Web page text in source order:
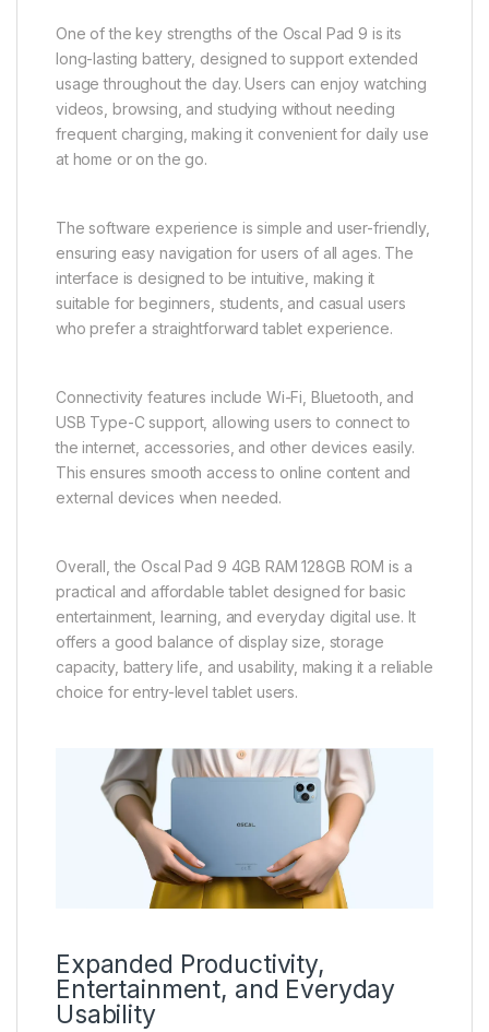
One of the key strengths of the Oscal Pad 9 is its
long-lasting battery, designed to support extended
usage throughout the day. Users can enjoy watching
videos, browsing, and studying without needing
frequent charging, making it convenient for daily use
at home or on the go.
The software experience is simple and user-friendly,
ensuring easy navigation for users of all ages. The
interface is designed to be intuitive, making it
suitable for beginners, students, and casual users
who prefer a straightforward tablet experience.
Connectivity features include Wi-Fi, Bluetooth, and
USB Type-C support, allowing users to connect to
the internet, accessories, and other devices easily.
This ensures smooth access to online content and
external devices when needed.
Overall, the Oscal Pad 9 4GB RAM 128GB ROM is a
practical and affordable tablet designed for basic
entertainment, learning, and everyday digital use. It
offers a good balance of display size, storage
capacity, battery life, and usability, making it a reliable
choice for entry-level tablet users.
Expanded Productivity,
Entertainment, and Everyday
Usability